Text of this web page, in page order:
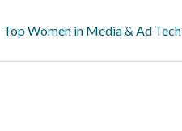
Top Women in Media & Ad Tech